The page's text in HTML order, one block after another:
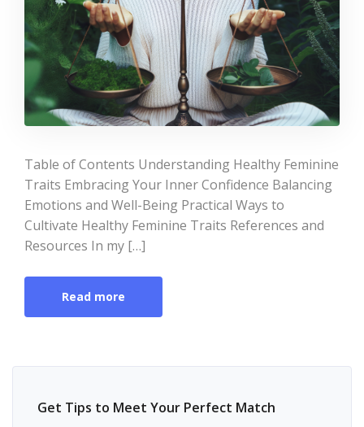
Table of Contents Understanding Healthy Feminine
Traits Embracing Your Inner Confidence Balancing
Emotions and Well-Being Practical Ways to
Cultivate Healthy Feminine Traits References and
Resources In my […]
Read more
Get Tips to Meet Your Perfect Match